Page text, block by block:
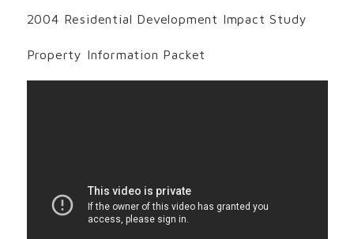
2004 Residential Development Impact Study
Property Information Packet